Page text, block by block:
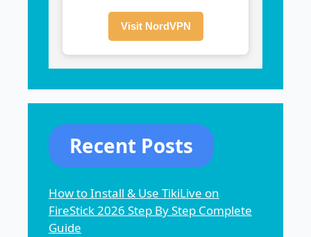
Visit NordVPN
Recent Posts
How to Install & Use TikiLive on
FireStick 2026 Step By Step Complete
Guide